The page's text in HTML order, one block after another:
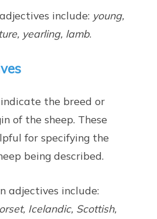
include: young,
yearling, lamb.
the breed or
of the sheep. These
for specifying the
being described.
adjectives include:
Icelandic, Scottish,